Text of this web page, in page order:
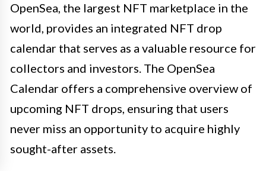
OpenSea, the largest NFT marketplace in the
world, provides an integrated NFT drop
calendar that serves as a valuable resource for
collectors and investors. The OpenSea
Calendar offers a comprehensive overview of
upcoming NFT drops, ensuring that users
never miss an opportunity to acquire highly
sought-after assets.